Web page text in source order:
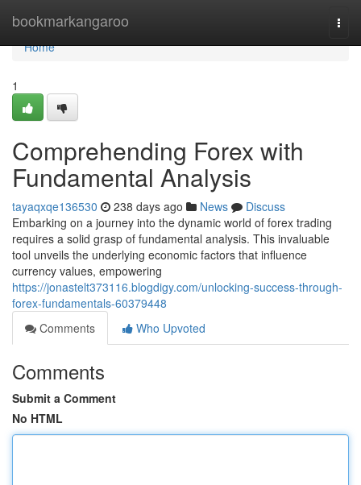
bookmarkangaroo
Home
Home
1
Comprehending Forex with
Fundamental Analysis
tayaqxqe136530 238 days ago News
Discuss
Embarking on a journey into the dynamic world of forex trading
requires a solid grasp of fundamental analysis. This invaluable
tool unveils the underlying economic factors that influence
currency values, empowering
https://jonastelt373116.blogdigy.com/unlocking-success-through-
forex-fundamentals-60379448
Comments
Who Upvoted
Comments
Submit a Comment
No HTML